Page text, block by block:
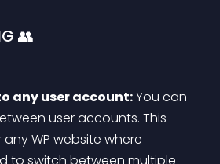
👥
any user account: You can
user accounts. This
WP website where